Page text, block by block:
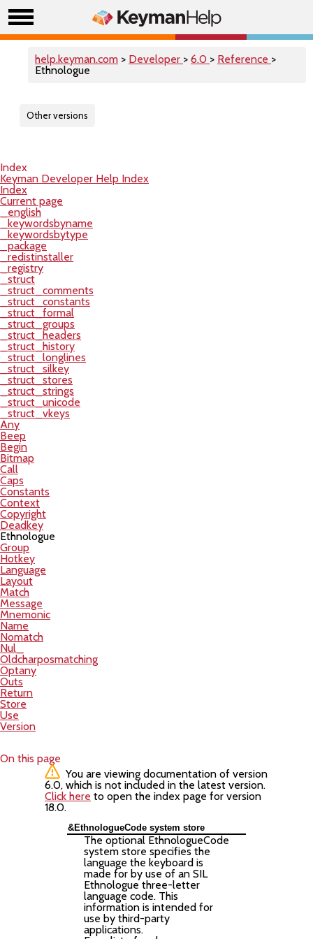
help.keyman.com > Developer > 6.0 > Reference >
Ethnologue
Other versions
Index
Keyman Developer Help Index
Index
Current page
_english
_keywordsbyname
_keywordsbytype
_package
_redistinstaller
_registry
_struct
_struct_comments
_struct_constants
_struct_formal
_struct_groups
_struct_headers
_struct_history
_struct_longlines
_struct_silkey
_struct_stores
_struct_strings
_struct_unicode
_struct_vkeys
Any
Beep
Begin
Bitmap
Call
Caps
Constants
Context
Copyright
Deadkey
Ethnologue
Group
Hotkey
Language
Layout
Match
Message
Mnemonic
Name
Nomatch
Nul_
Oldcharposmatching
Optany
Outs
Return
Store
Use
Version
On this page
You are viewing documentation of version
6.0, which is not included in the latest version.
Click here to open the index page for version
18.0.
&EthnologueCode system store
The optional EthnologueCode
system store specifies the
language the keyboard is
made for by use of an SIL
Ethnologue three-letter
language code. This
information is intended for
use by third-party
applications.